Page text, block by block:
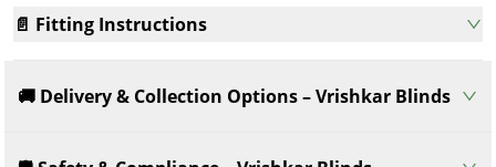
📄 Fitting Instructions
🚚 Delivery & Collection Options – Vrishkar Blinds